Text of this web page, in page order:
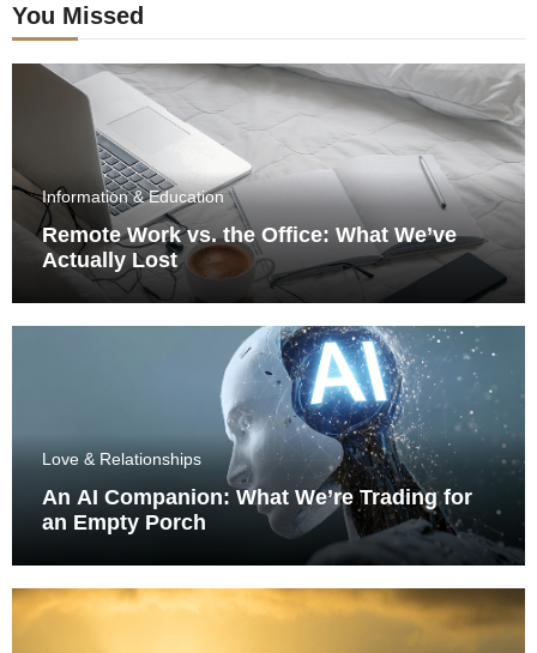
You Missed
Information & Education
Remote Work vs. the Office: What We’ve
Actually Lost
Love & Relationships
An AI Companion: What We’re Trading for
an Empty Porch